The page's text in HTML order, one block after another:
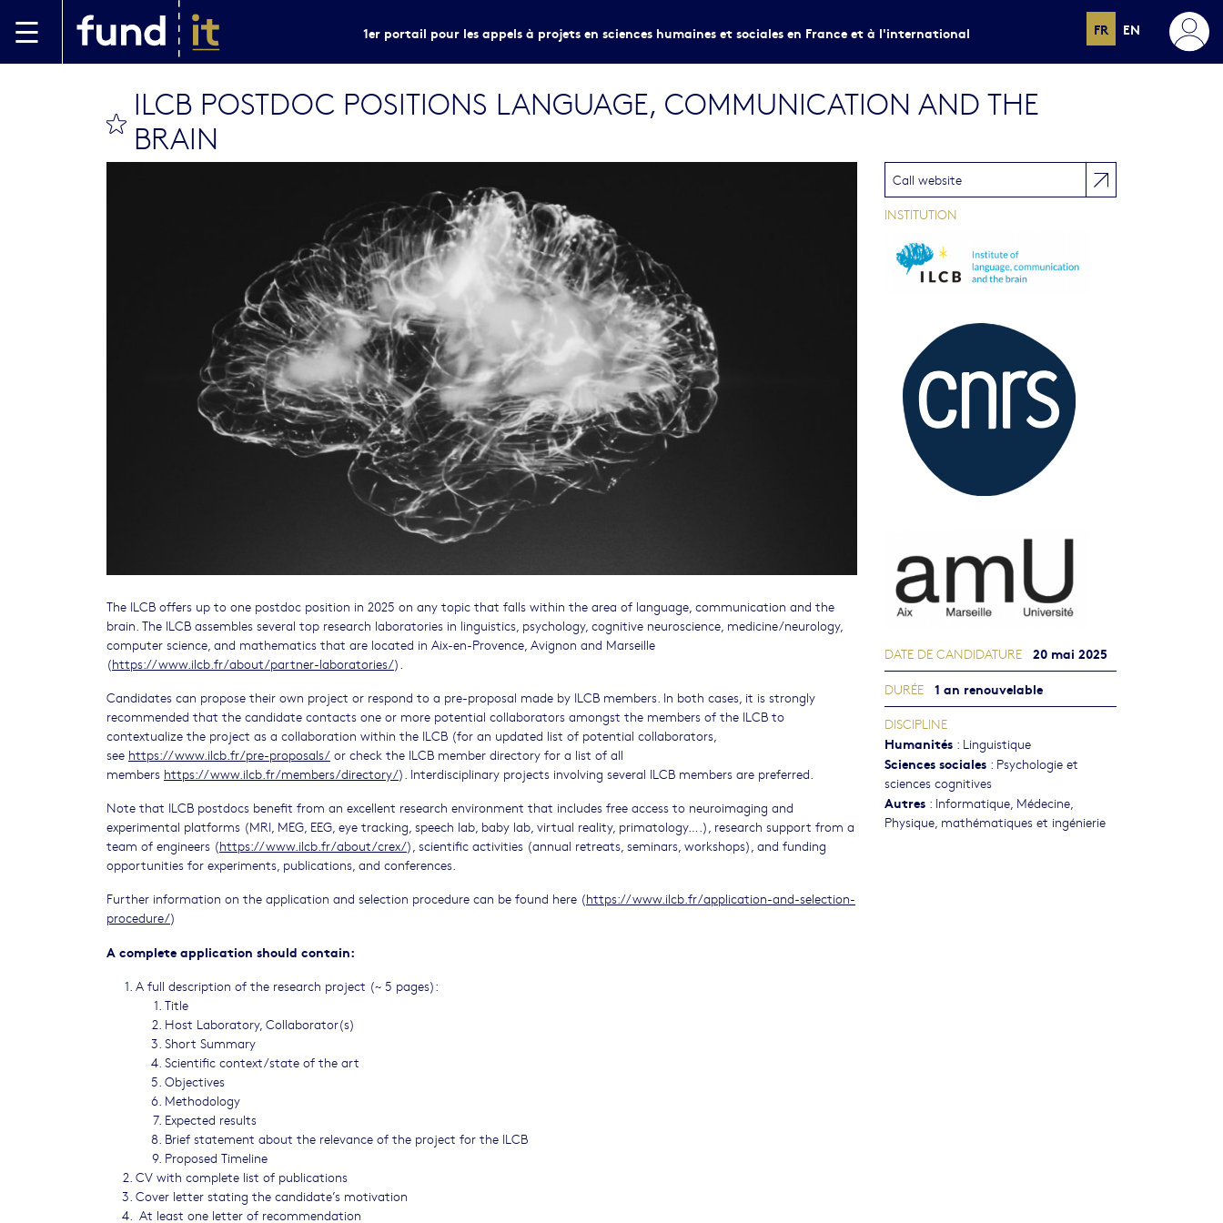
1er portail pour les appels à projets en sciences humaines et sociales en France et à l'international FR EN
ILCB POSTDOC POSITIONS LANGUAGE, COMMUNICATION AND THE
BRAIN
The ILCB offers up to one postdoc position in 2025 on any topic that falls within the area of language, communication and the
brain. The ILCB assembles several top research laboratories in linguistics, psychology, cognitive neuroscience, medicine/neurology,
computer science, and mathematics that are located in Aix-en-Provence, Avignon and Marseille
(https://www.ilcb.fr/about/partner-laboratories/).
Candidates can propose their own project or respond to a pre-proposal made by ILCB members. In both cases, it is strongly
recommended that the candidate contacts one or more potential collaborators amongst the members of the ILCB to
contextualize the project as a collaboration within the ILCB (for an updated list of potential collaborators,
see https://www.ilcb.fr/pre-proposals/ or check the ILCB member directory for a list of all
members https://www.ilcb.fr/members/directory/). Interdisciplinary projects involving several ILCB members are preferred.
Note that ILCB postdocs benefit from an excellent research environment that includes free access to neuroimaging and
experimental platforms (MRI, MEG, EEG, eye tracking, speech lab, baby lab, virtual reality, primatology….), research support from a
team of engineers (https://www.ilcb.fr/about/crex/), scientific activities (annual retreats, seminars, workshops), and funding
opportunities for experiments, publications, and conferences.
Further information on the application and selection procedure can be found here (https://www.ilcb.fr/application-and-selection-
procedure/)
A complete application should contain:
A full description of the research project (~ 5 pages):
Title
Host Laboratory, Collaborator(s)
Short Summary
Scientific context/state of the art
Objectives
Methodology
Expected results
Brief statement about the relevance of the project for the ILCB
Proposed Timeline
CV with complete list of publications
Cover letter stating the candidate’s motivation
At least one letter of recommendation
Call website
INSTITUTION
DATE DE CANDIDATURE 20 mai 2025
DURÉE 1 an renouvelable
DISCIPLINE
Humanités : Linguistique
Sciences sociales : Psychologie et
sciences cognitives
Autres : Informatique Médecine
Physique, mathématiques et ingénierie